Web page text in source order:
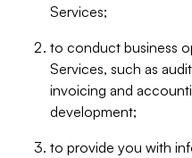
Services;
to conduct business
Services, such as
invoicing and
development;
to provide you with